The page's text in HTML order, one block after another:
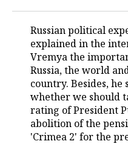
DEFENCE INDUSTRY
POWER ENGINEERING
TRANSPORT
SERVICES
MASS MEDIA
TELECOMMUNICATIONS
EVENTS
OUTSIDE
BUSINESS BRUNCH
ONLINE CONFERENCE
SPORTS
FOOTBALL
HOCKEY
SOCIETY
AUTHORITIES
GALLERY
Russian political
explained in the
Vremya the
Russia, the world
country. Besides,
whether we should
rating of President
abolition of the
'Crimea 2' for the